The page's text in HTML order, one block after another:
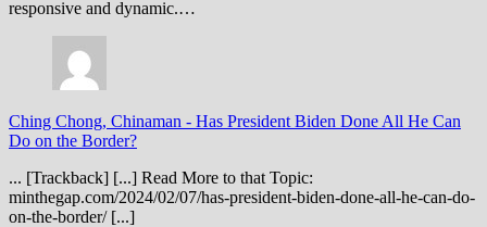
responsive and dynamic.…
Ching Chong, Chinaman - Has President Biden Done All He Can
Do on the Border?
... [Trackback] [...] Read More to that Topic:
minthegap.com/2024/02/07/has-president-biden-done-all-he-can-do-
on-the-border/ [...]